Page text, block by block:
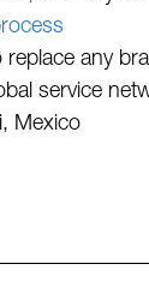
any
service
Mexico